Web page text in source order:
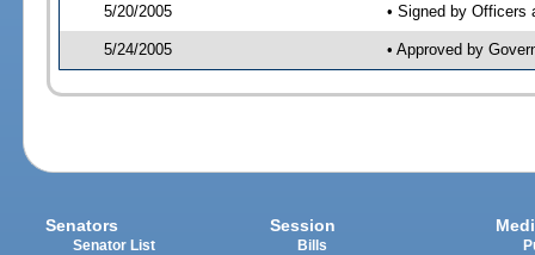
5/20/2005 • Signed by Officers
5/24/2005 • Approved by
Senators
Senator List
Session
Bills